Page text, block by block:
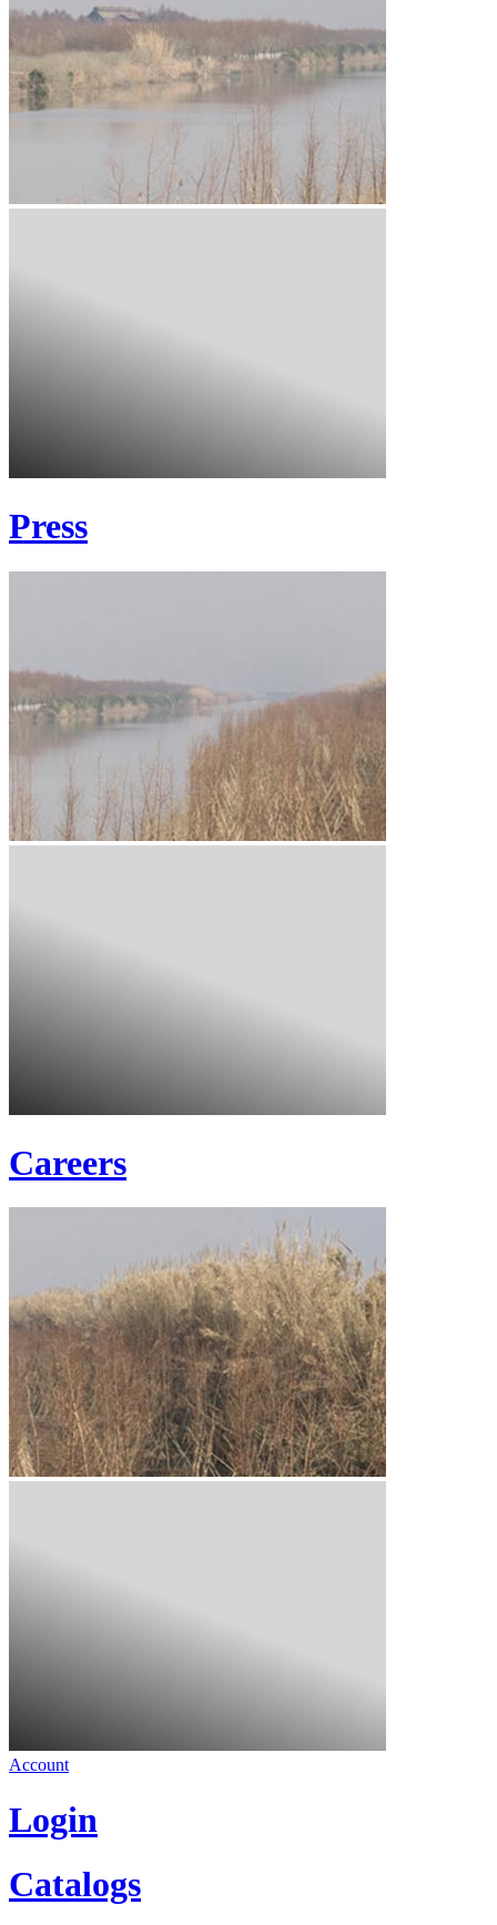
Press
Careers
Account
Login
Catalogs